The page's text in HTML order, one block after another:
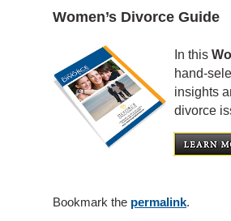
Women’s Divorce Guide
In this
hand-
insights
divorce
Bookmark the permalink.